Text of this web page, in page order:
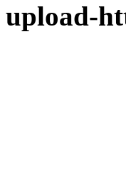
upload-